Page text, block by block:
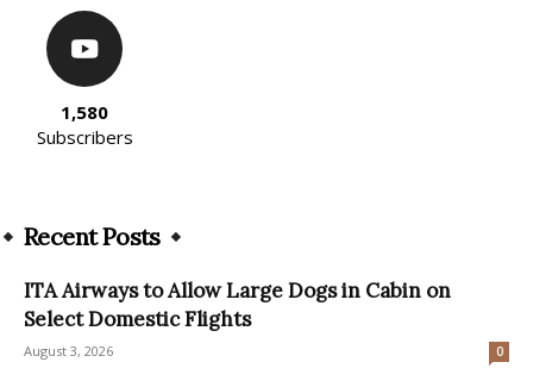
1,580
Subscribers
Recent Posts
ITA Airways to Allow Large Dogs in Cabin on
Select Domestic Flights
August 3, 2026 0